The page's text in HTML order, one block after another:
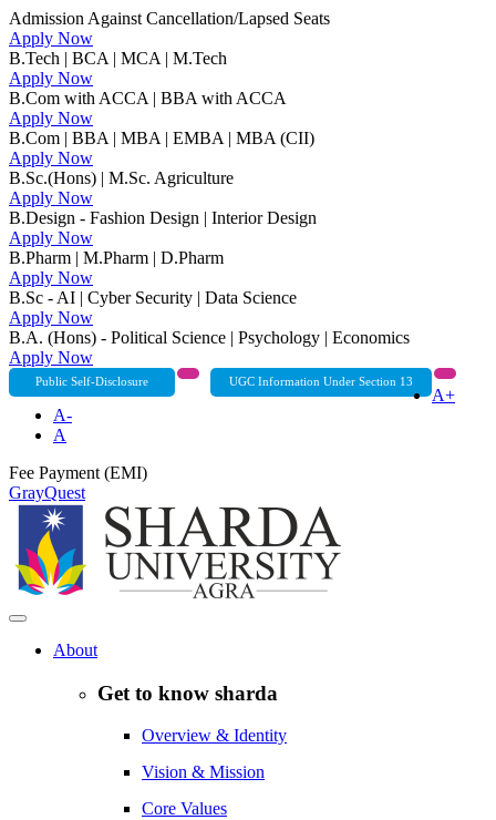
Admission Against Cancellation/Lapsed Seats
Apply Now
B.Tech | BCA | MCA | M.Tech
Apply Now
B.Com with ACCA | BBA with ACCA
Apply Now
B.Com | BBA | MBA | EMBA | MBA (CII)
Apply Now
B.Sc.(Hons) | M.Sc. Agriculture
Apply Now
B.Design - Fashion Design | Interior Design
Apply Now
B.Pharm | M.Pharm | D.Pharm
Apply Now
B.Sc - AI | Cyber Security | Data Science
Apply Now
B.A. (Hons) - Political Science | Psychology | Economics
Apply Now
Public Self-Disclosure UGC Information Under Section 13
A+
A-
A
Fee Payment (EMI)
GrayQuest
About
Get to know sharda
Overview & Identity
Vision & Mission
Core Values